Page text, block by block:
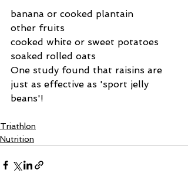
banana or cooked plantain
other fruits
cooked white or sweet potatoes
soaked rolled oats
One study found that raisins are
just as effective as 'sport jelly
beans'!
Triathlon
Nutrition